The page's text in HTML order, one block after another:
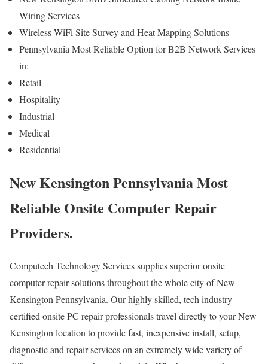
Wiring Services
Wireless WiFi Site Survey and Heat Mapping Solutions
Pennsylvania Most Reliable Option for B2B Network Services
in:
Retail
Hospitality
Industrial
Medical
Residential
New Kensington Pennsylvania Most
Reliable Onsite Computer Repair
Providers.
Computech Technology Services supplies superior onsite
computer repair solutions throughout the whole city of New
Kensington Pennsylvania. Our highly skilled, tech industry
certified onsite PC repair professionals travel directly to your New
Kensington location to provide fast, inexpensive install, setup,
diagnostic and repair services on an extremely wide variety of